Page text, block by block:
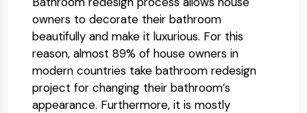
owners to decorate their bathroom
beautifully and make it luxurious. For this
reason, almost 89% of house owners in
modern countries take bathroom redesign
project for changing their bathroom’s
appearance. Furthermore, it is mostly